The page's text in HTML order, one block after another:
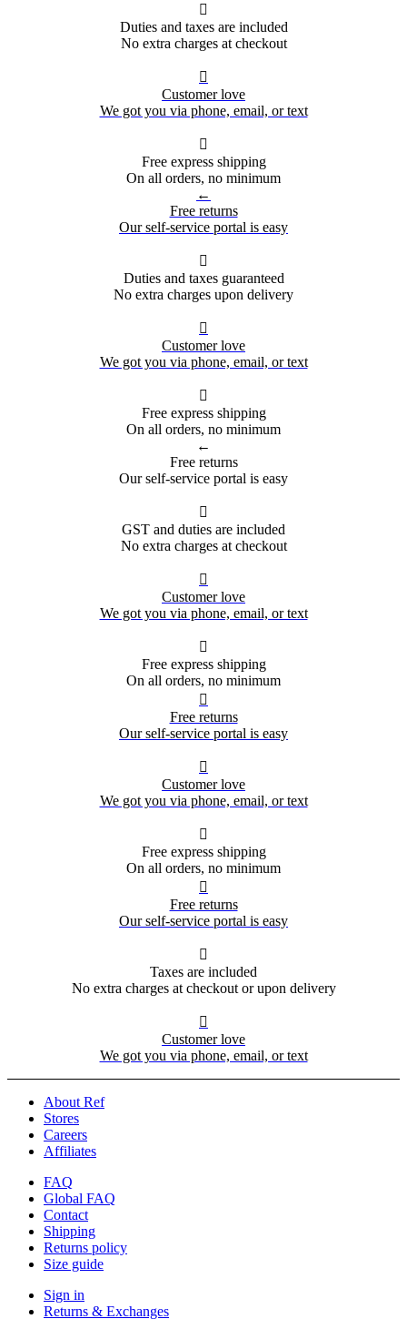

Duties and taxes are included
No extra charges at checkout

Customer love
We got you via phone, email, or text

Free express shipping
On all orders, no minimum
←
Free returns
Our self-service portal is easy

Duties and taxes guaranteed
No extra charges upon delivery

Customer love
We got you via phone, email, or text

Free express shipping
On all orders, no minimum
←
Free returns
Our self-service portal is easy

GST and duties are included
No extra charges at checkout

Customer love
We got you via phone, email, or text

Free express shipping
On all orders, no minimum

Free returns
Our self-service portal is easy

Customer love
We got you via phone, email, or text

Free express shipping
On all orders, no minimum

Free returns
Our self-service portal is easy

Taxes are included
No extra charges at checkout or upon delivery

Customer love
We got you via phone, email, or text
About Ref
Stores
Careers
Affiliates
FAQ
Global FAQ
Contact
Shipping
Returns policy
Size guide
Sign in
Returns & Exchanges